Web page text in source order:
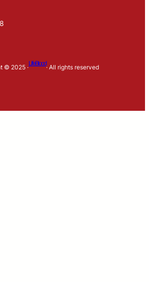
© 2025 ·
LifeBlood
· All rights reserved